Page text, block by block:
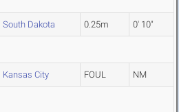
South Dakota 0.25m 0' 10"
Kansas City FOUL NM